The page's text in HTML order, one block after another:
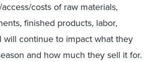
costs of raw materials,
finished products, labor,
will continue to impact what they
and how much they sell it for.